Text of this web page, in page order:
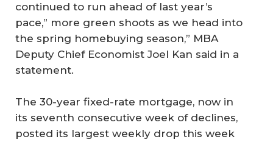
continued to run ahead of last year’s
pace,” more green shoots as we head into
the spring homebuying season,” MBA
Deputy Chief Economist Joel Kan said in a
statement.
The 30-year fixed-rate mortgage, now in
its seventh consecutive week of declines,
posted its largest weekly drop this week